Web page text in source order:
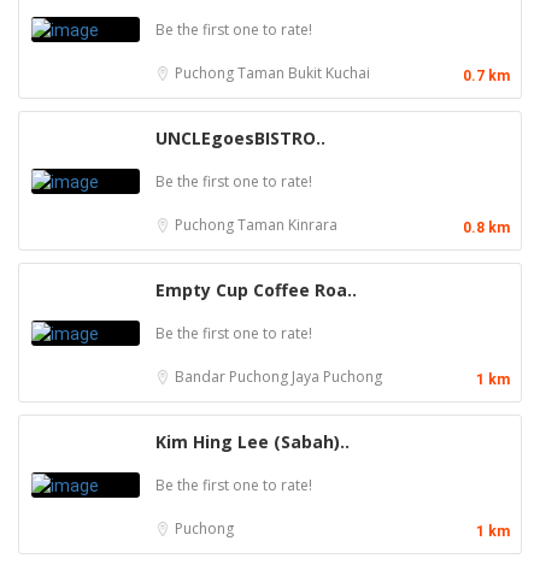
Be the first one to rate!
PuchongTaman Bukit Kuchai 0.7 km
UNCLEgoesBISTRO..
Be the first one to rate!
PuchongTaman Kinrara 0.8 km
Empty Cup Coffee Roa..
Be the first one to rate!
Bandar Puchong Jaya Puchong 1 km
Kim Hing Lee (Sabah)..
Be the first one to rate!
Puchong 1 km